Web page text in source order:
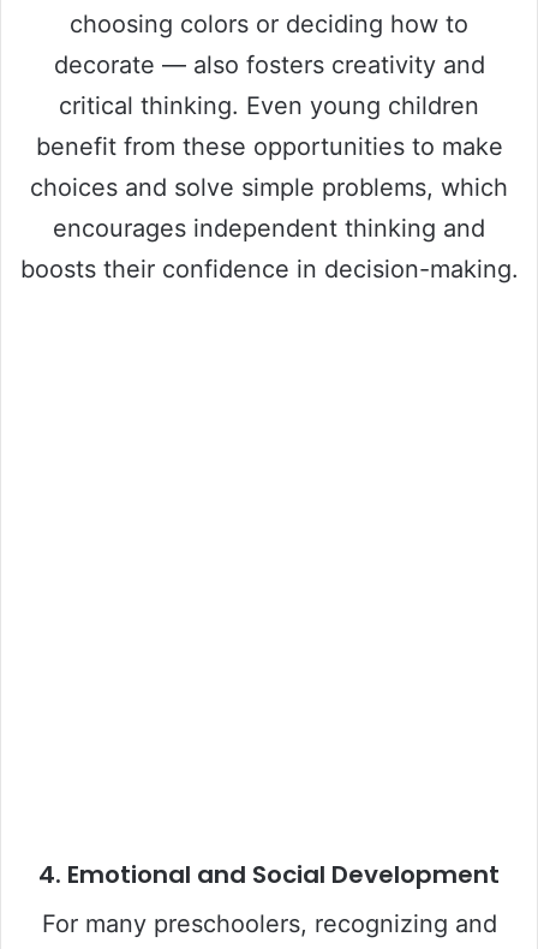
choosing colors or deciding how to
decorate — also fosters creativity and
critical thinking. Even young children
benefit from these opportunities to make
choices and solve simple problems, which
encourages independent thinking and
boosts their confidence in decision-making.
4. Emotional and Social Development
For many preschoolers, recognizing and